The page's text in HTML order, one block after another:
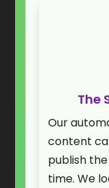
The
Our
content
publish
time. We